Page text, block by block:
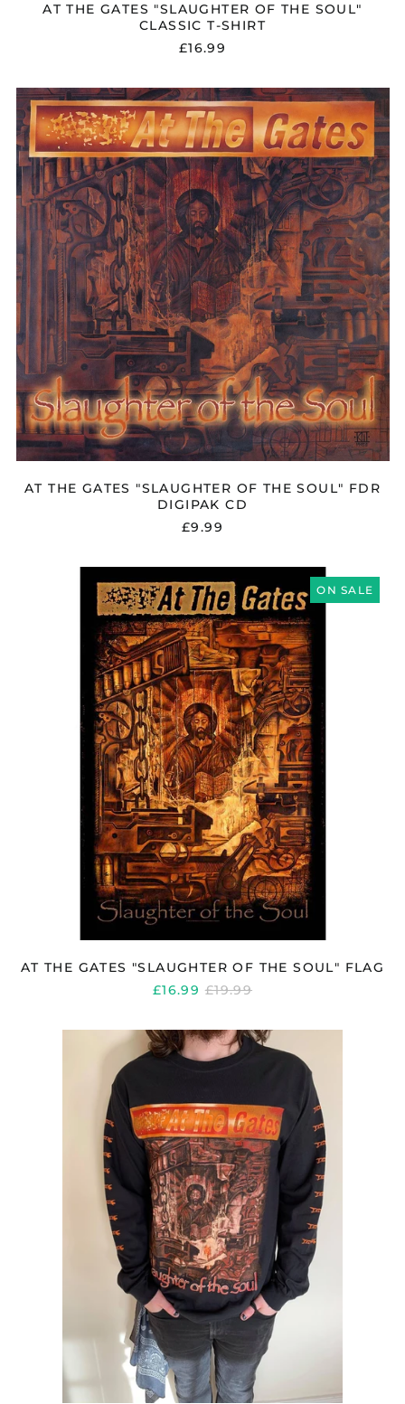
AT THE GATES "SLAUGHTER OF THE SOUL"
CLASSIC T-SHIRT
£16.99
AT
THE
GATES
"SLAUGHTER
OF
THE
SOUL"
FDR
DIGIPAK
CD
AT THE GATES "SLAUGHTER OF THE SOUL" FDR
DIGIPAK CD
£9.99
ON SALE
THE
GATES
"SLAUGHTER
OF
THE
SOUL"
FLAG
AT THE GATES "SLAUGHTER OF THE SOUL" FLAG
£16.99 REGULAR
£19.99
AT
THE
OF
THE
SOUL"
LONG
SLEEVE
T
SHIRT